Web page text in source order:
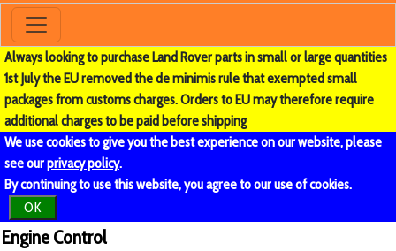
Always looking to purchase Land Rover parts in small or large quantities
1st July the EU removed the de minimis rule that exempted small
packages from customs charges. Orders to EU may therefore require
additional charges to be paid before shipping
We use cookies to give you the best experience on our website, please
see ourprivacy policy.
By continuing to use this website, you agree to our use of cookies.
OK
Engine Control